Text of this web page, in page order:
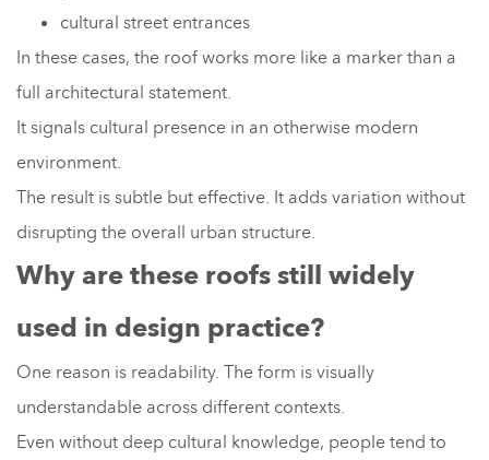
cultural street entrances
In these cases, the roof works more like a marker than a
full architectural statement.
It signals cultural presence in an otherwise modern
environment.
The result is subtle but effective. It adds variation without
disrupting the overall urban structure.
Why are these roofs still widely
used in design practice?
One reason is readability. The form is visually
understandable across different contexts.
Even without deep cultural knowledge, people tend to